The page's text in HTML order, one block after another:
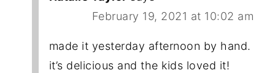
February 19, 2021 at 10:02 am
made it yesterday afternoon by hand.
it’s delicious and the kids loved it!